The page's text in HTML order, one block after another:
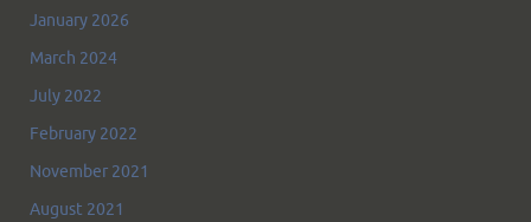
January 2026
March 2024
July 2022
February 2022
November 2021
August 2021